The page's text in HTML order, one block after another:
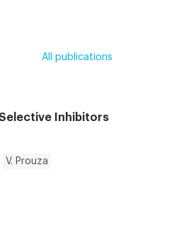
All publications
Inhibitors
V. Prouza